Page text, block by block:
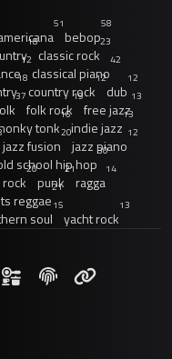
51
bebop
58
18
classic rock
23
12
classical piano
42
18
country rock
12
dub
12
37
folk rock
19
free jazz
13
tonk
16
indie jazz
13
jazz fusion
20
jazz piano
12
school hip hop
30
20
punk
21
ragga
14
reggae
21
soul
15
yacht rock
13